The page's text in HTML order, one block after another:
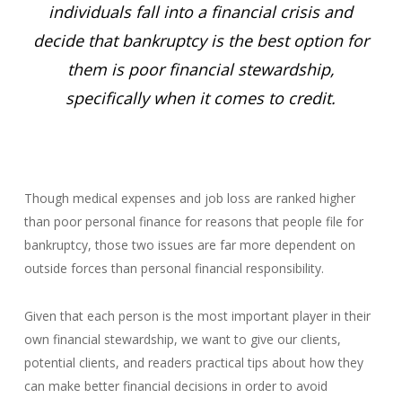
individuals fall into a financial crisis and
decide that bankruptcy is the best option for
them is poor financial stewardship,
specifically when it comes to credit.
Though medical expenses and job loss are ranked higher
than poor personal finance for reasons that people file for
bankruptcy, those two issues are far more dependent on
outside forces than personal financial responsibility.
Given that each person is the most important player in their
own financial stewardship, we want to give our clients,
potential clients, and readers practical tips about how they
can make better financial decisions in order to avoid